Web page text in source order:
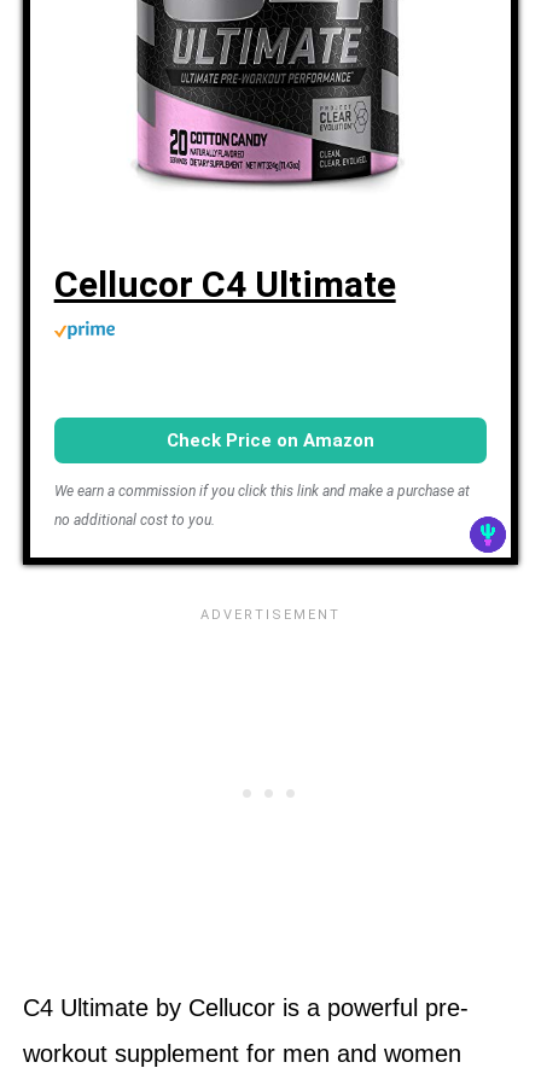
Cellucor C4 Ultimate
Check Price on Amazon
We earn a commission if you click this link and make a purchase at
no additional cost to you.
C4 Ultimate by Cellucor is a powerful pre-
workout supplement for men and women